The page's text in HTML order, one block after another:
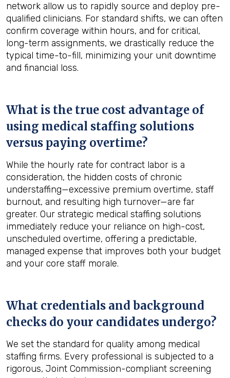
network allow us to rapidly source and deploy pre-
qualified clinicians. For standard shifts, we can often
confirm coverage within hours, and for critical,
long-term assignments, we drastically reduce the
typical time-to-fill, minimizing your unit downtime
and financial loss.
What is the true cost advantage of
using medical staffing solutions
versus paying overtime?
While the hourly rate for contract labor is a
consideration, the hidden costs of chronic
understaffing—excessive premium overtime, staff
burnout, and resulting high turnover—are far
greater. Our strategic medical staffing solutions
immediately reduce your reliance on high-cost,
unscheduled overtime, offering a predictable,
managed expense that improves both your budget
and your core staff morale.
What credentials and background
checks do your candidates undergo?
We set the standard for quality among medical
staffing firms. Every professional is subjected to a
rigorous, Joint Commission-compliant screening